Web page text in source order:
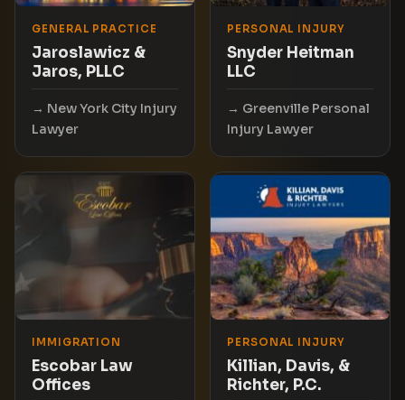
GENERAL PRACTICE
Jaroslawicz &
Jaros, PLLC
New York City Injury
Lawyer
PERSONAL INJURY
Snyder Heitman
LLC
Greenville Personal
Injury Lawyer
IMMIGRATION
Escobar Law
Offices
PERSONAL INJURY
Killian, Davis, &
Richter, P.C.